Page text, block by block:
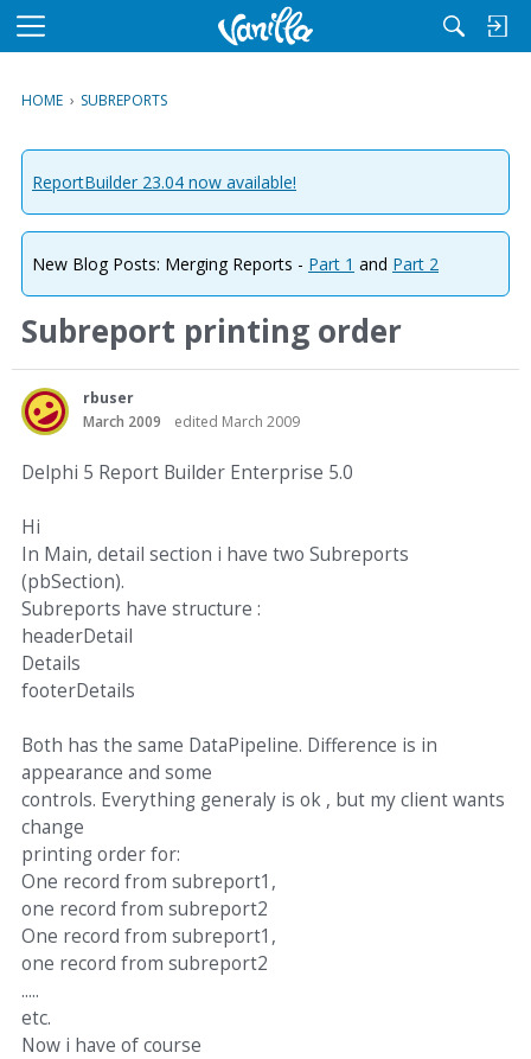
M
u
HOME › SUBREPORTS
ReportBuilder 23.04 now available!
New Blog Posts: Merging Reports - Part 1 and Part 2
Subreport printing order
rbuser
March 2009
edited March 2009
Delphi 5 Report Builder Enterprise 5.0
Hi
In Main, detail section i have two Subreports
(pbSection).
Subreports have structure :
headerDetail
Details
footerDetails
Both has the same DataPipeline. Difference is in
appearance and some
controls. Everything generaly is ok , but my client wants
change
printing order for:
One record from subreport1,
one record from subreport2
One record from subreport1,
one record from subreport2
.....
etc.
Now i have of course